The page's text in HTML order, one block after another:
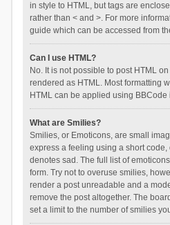
in style to HTML, but tags are
rather than < and >. For more
guide which can be accessed from
Can I use HTML?
No. It is not possible to post HTML
rendered as HTML. Most formatting
HTML can be applied using BBCode
What are Smilies?
Smilies, or Emoticons, are small
express a feeling using a short
denotes sad. The full list of
form. Try not to overuse smilies,
render a post unreadable and a
remove the post altogether. The
set a limit to the number of smilies